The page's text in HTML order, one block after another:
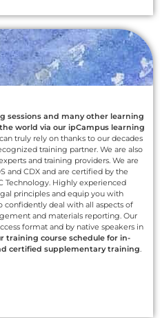
sessions and many other learning
world via our ipCampus learning
truly rely on thanks to our decades
training partner. We are also
and training providers. We are
and CDX and are certified by the
Technology. Highly experienced
principles and equip you with
confidently deal with all aspects of
and materials reporting. Our
format and by native speakers in
training course schedule for in-
certified supplementary training